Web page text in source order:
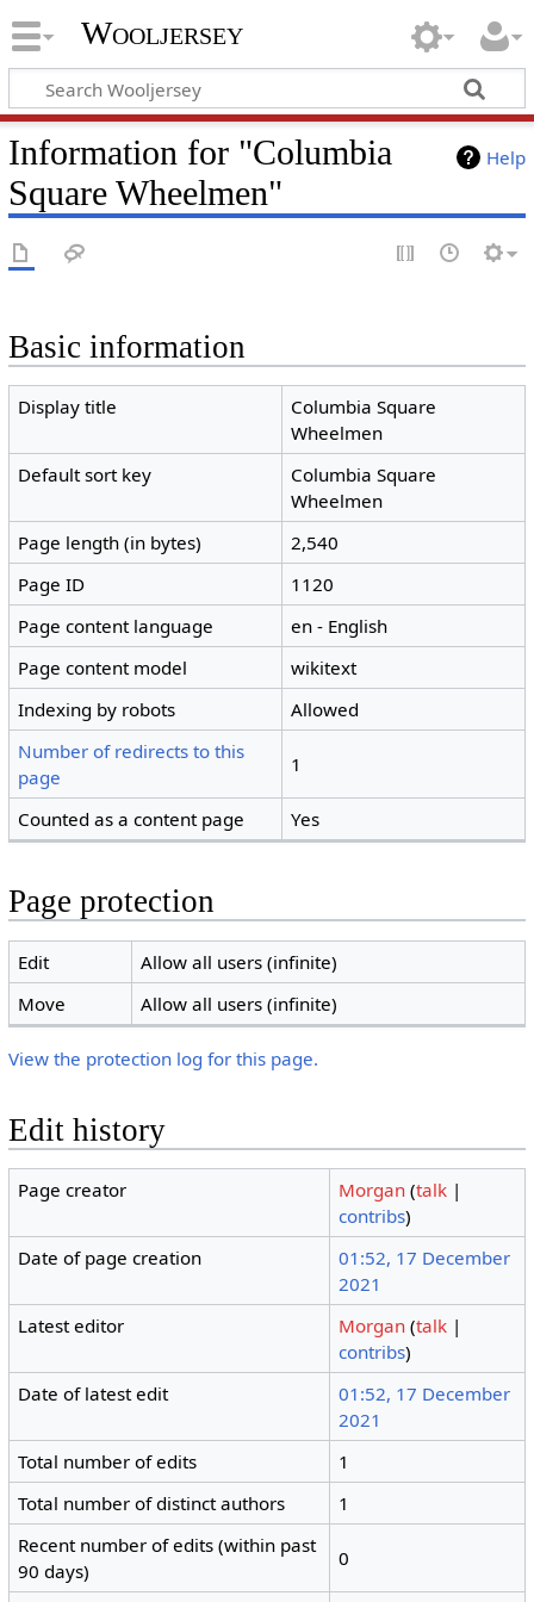
Wooljersey
Help
Information for "Columbia
Square Wheelmen"
Basic information
Display title
Columbia Square
Wheelmen
Default sort key
Columbia Square
Wheelmen
Page length (in bytes)
2,540
Page ID
1120
Page content language
en - English
Page content model
wikitext
Indexing by robots
Allowed
Number of redirects to this
page
1
Counted as a content page Yes
Page protection
Edit
Allow all users (infinite)
Move
Allow all users (infinite)
View the protection log for this page.
Edit history
Page creator Morgan (talk |
contribs)
Date of page creation
01:52, 17 December
2021
Latest editor
Morgan (talk |
contribs)
Date of latest edit
01:52, 17 December
2021
Total number of edits
1
Total number of distinct authors
1
Recent number of edits (within past
90 days)
0